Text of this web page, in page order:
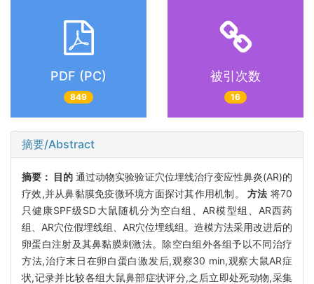
PDF (PC)
849
被引次数
16
摘要/Abstract
摘要： 目的 通过动物实验验证穴位埋线治疗变应性鼻炎(AR)的
疗效,并从鼻黏膜免疫微环境方面探讨其作用机制。 方法 将70
只健康SPF级SD大鼠随机分为空白组、AR模型组、AR西药
组、AR穴位假埋线组、AR穴位埋线组。造模方法采用改进后的
卵蛋白注射及其鼻黏膜刺激法。除空白组外各组予以不同治疗
方法,治疗末日在卵白蛋白激发后,观察30 min,观察大鼠AR症
状,记录并比较各组大鼠鼻部症状评分,之后立即处死动物,采集